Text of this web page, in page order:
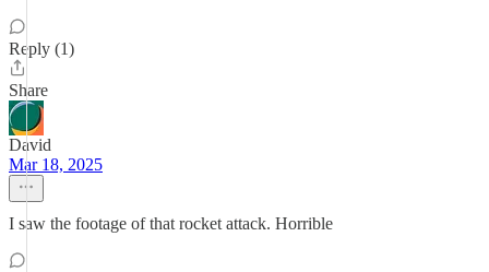
Reply (1)
Share
David
Mar 18, 2025
I saw the footage of that rocket attack. Horrible